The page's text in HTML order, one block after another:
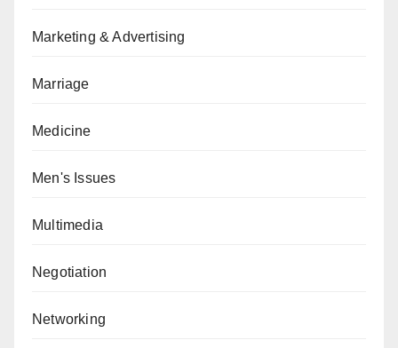
Marketing & Advertising
Marriage
Medicine
Men's Issues
Multimedia
Negotiation
Networking